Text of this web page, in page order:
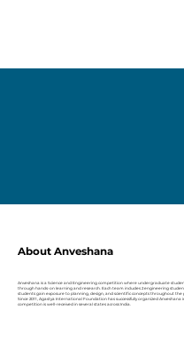
Anveshana is a Science and Engineering competition where undergraduate
through hands-on learning and research. Each team includes 2 engineering
students gain exposure to planning, design, and scientific concepts throughout the
Since 2011, Agastya International Foundation has successfully organized
competition is well-received in several states across India.
About Anveshana